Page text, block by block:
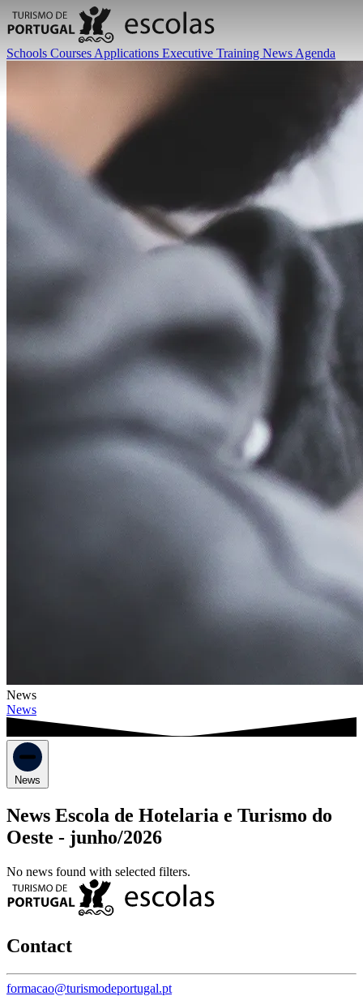
Schools Courses Applications Executive Training News Agenda
News
News
News
News Escola de Hotelaria e Turismo do
Oeste - junho/2026
No news found with selected filters.
Contact
formacao@turismodeportugal.pt